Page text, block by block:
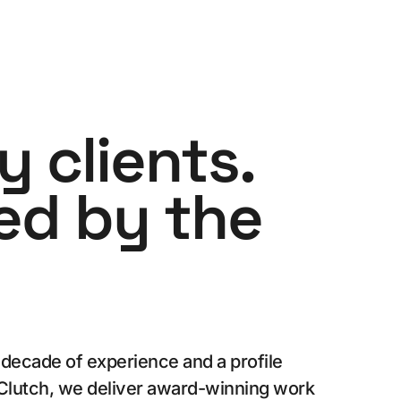
clients.
by the
of experience and a profile
we deliver award-winning work